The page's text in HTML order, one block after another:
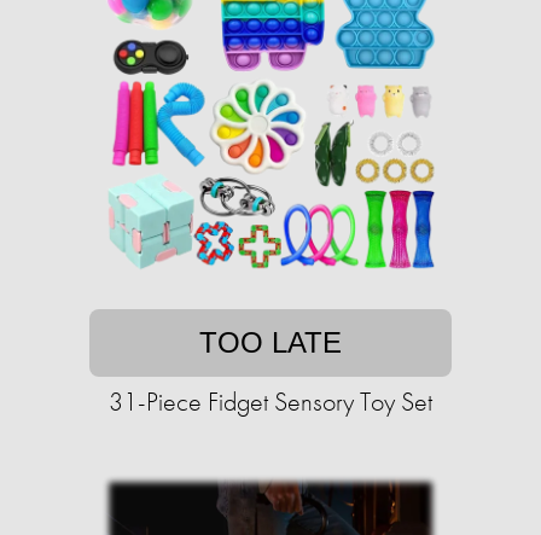
TOO LATE
31-Piece Fidget Sensory Toy Set